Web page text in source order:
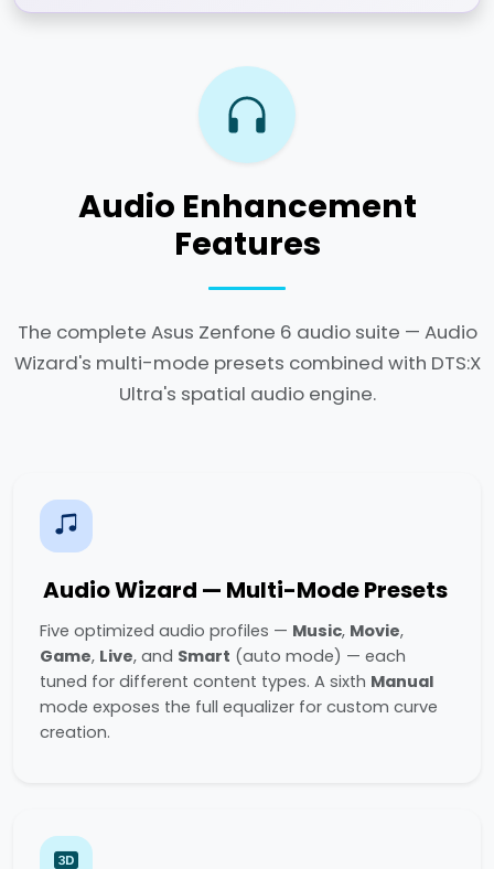
Audio Enhancement
Features
The complete Asus Zenfone 6 audio suite — Audio
Wizard's multi-mode presets combined with DTS:X
Ultra's spatial audio engine.
Audio Wizard — Multi-Mode Presets
Five optimized audio profiles — Music, Movie,
Game, Live, and Smart (auto mode) — each
tuned for different content types. A sixth Manual
mode exposes the full equalizer for custom curve
creation.